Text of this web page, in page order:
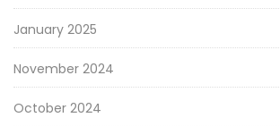
January 2025
November 2024
October 2024